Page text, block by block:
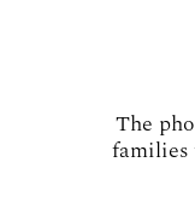
The